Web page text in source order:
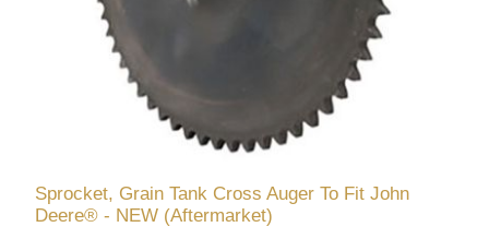
Sprocket, Grain Tank Cross Auger To Fit John
Deere® - NEW (Aftermarket)